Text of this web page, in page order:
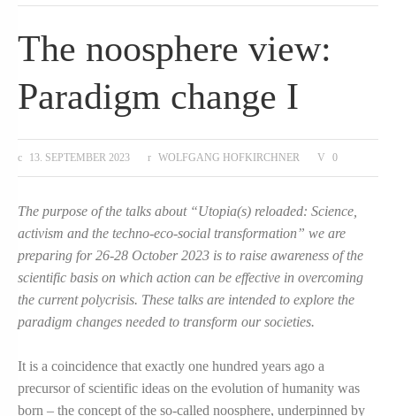
The noosphere view:
Paradigm change I
13. SEPTEMBER 2023 WOLFGANG HOFKIRCHNER 0
The purpose of the talks about “Utopia(s) reloaded: Science,
activism and the techno-eco-social transformation” we are
preparing for 26-28 October 2023 is to raise awareness of the
scientific basis on which action can be effective in overcoming
the current polycrisis. These talks are intended to explore the
paradigm changes needed to transform our societies.
It is a coincidence that exactly one hundred years ago a
precursor of scientific ideas on the evolution of humanity was
born – the concept of the so-called noosphere, underpinned by